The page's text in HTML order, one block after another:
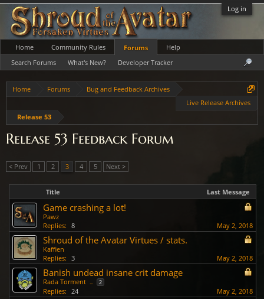
Log in
Home Forums
Bug and Feedback Archives
Live Release Archives
Release 53
Release 53 Feedback Forum
< Prev 1 2 3 4 5 Next >
Title Last Message
Game crashing a lot!
Pawz
Replies: 8 May 2, 2018
Shroud of the Avatar Virtues / stats.
Kaffien
Replies: 3 May 2, 2018
Banish undead insane crit damage
Rada Torment ... 2
Replies: 24 May 2, 2018
Home Community Rules
Forums
Search Forums
What's New? Developer Tracker
Help